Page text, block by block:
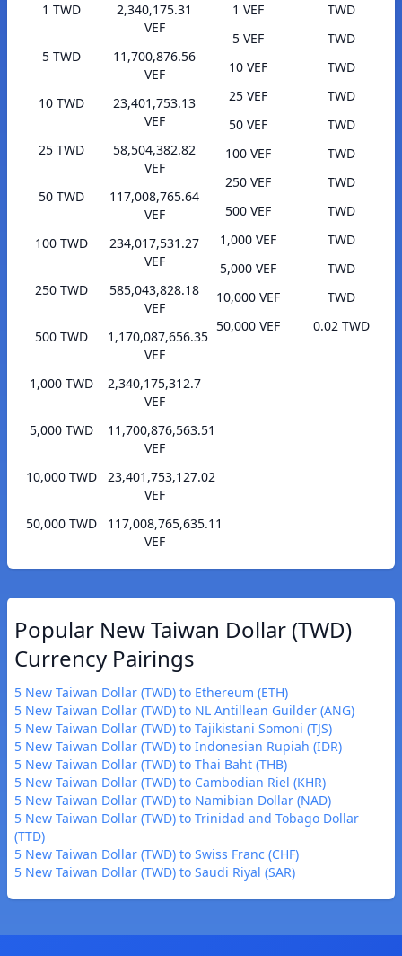
1 TWD
2,340,175.31
VEF
5 TWD
11,700,876.56
VEF
10 TWD
23,401,753.13
VEF
25 TWD
58,504,382.82
VEF
50 TWD
117,008,765.64
VEF
100 TWD
234,017,531.27
VEF
250 TWD
585,043,828.18
VEF
500 TWD
1,170,087,656.35
VEF
1,000 TWD
2,340,175,312.7
VEF
5,000 TWD
11,700,876,563.51
VEF
10,000 TWD
23,401,753,127.02
VEF
50,000 TWD
117,008,765,635.11
VEF
1 VEF
TWD
5 VEF
TWD
10 VEF
TWD
25 VEF
TWD
50 VEF
TWD
100 VEF
TWD
250 VEF
TWD
500 VEF
TWD
1,000 VEF
TWD
5,000 VEF
TWD
10,000 VEF
TWD
50,000 VEF
0.02 TWD
Popular New Taiwan Dollar (TWD)
Currency Pairings
5 New Taiwan Dollar (TWD) to Ethereum (ETH)
5 New Taiwan Dollar (TWD) to NL Antillean Guilder (ANG)
5 New Taiwan Dollar (TWD) to Tajikistani Somoni (TJS)
5 New Taiwan Dollar (TWD) to Indonesian Rupiah (IDR)
5 New Taiwan Dollar (TWD) to Thai Baht (THB)
5 New Taiwan Dollar (TWD) to Cambodian Riel (KHR)
5 New Taiwan Dollar (TWD) to Namibian Dollar (NAD)
5 New Taiwan Dollar (TWD) to Trinidad and Tobago Dollar
(TTD)
5 New Taiwan Dollar (TWD) to Swiss Franc (CHF)
5 New Taiwan Dollar (TWD) to Saudi Riyal (SAR)